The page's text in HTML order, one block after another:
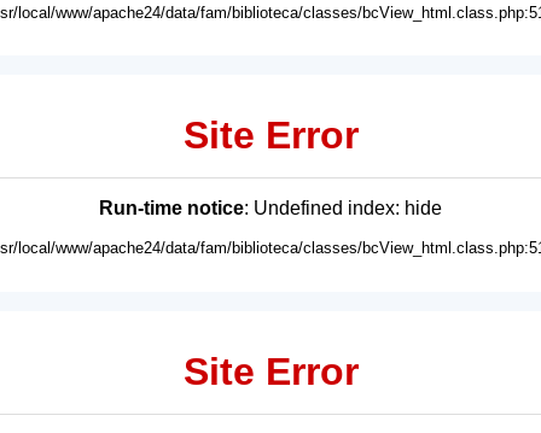
local/www/apache24/data/fam/biblioteca/classes/
Site Error
Run-time notice: Undefined index: hide
local/www/apache24/data/fam/biblioteca/classes/
Site Error